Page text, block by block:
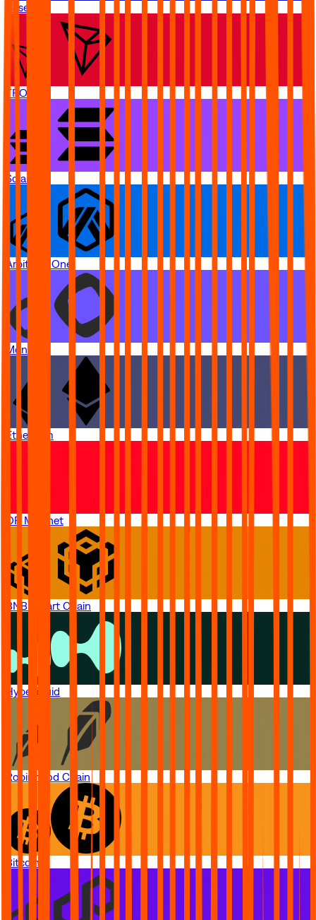
Base
TRON
Solana
Arbitrum One
Monad
Ethereum
OP Mainnet
BNB Smart Chain
Hyperliquid
Robinhood Chain
Bitcoin